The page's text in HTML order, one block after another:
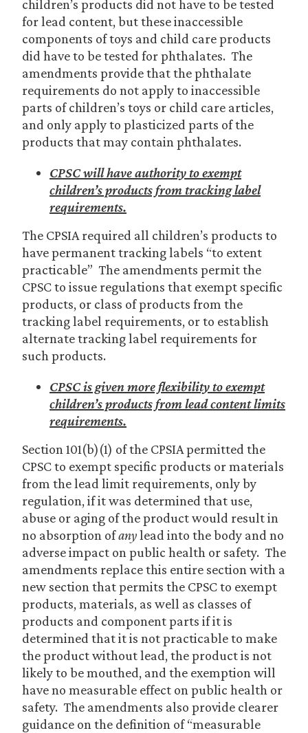
children’s products did not have to be tested
for lead content, but these inaccessible
components of toys and child care products
did have to be tested for phthalates. The
amendments provide that the phthalate
requirements do not apply to inaccessible
parts of children’s toys or child care articles,
and only apply to plasticized parts of the
products that may contain phthalates.
CPSC will have authority to exempt
children’s products from tracking label
requirements.
The CPSIA required all children’s products to
have permanent tracking labels “to extent
practicable” The amendments permit the
CPSC to issue regulations that exempt specific
products, or class of products from the
tracking label requirements, or to establish
alternate tracking label requirements for
such products.
CPSC is given more flexibility to exempt
children’s products from lead content limits
requirements.
Section 101(b)(1) of the CPSIA permitted the
CPSC to exempt specific products or materials
from the lead limit requirements, only by
regulation, if it was determined that use,
abuse or aging of the product would result in
no absorption ofanylead into the body and no
adverse impact on public health or safety. The
amendments replace this entire section with a
new section that permits the CPSC to exempt
products, materials, as well as classes of
products and component parts if it is
determined that it is not practicable to make
the product without lead, the product is not
likely to be mouthed, and the exemption will
have no measurable effect on public health or
safety. The amendments also provide clearer
guidance on the definition of “measurable